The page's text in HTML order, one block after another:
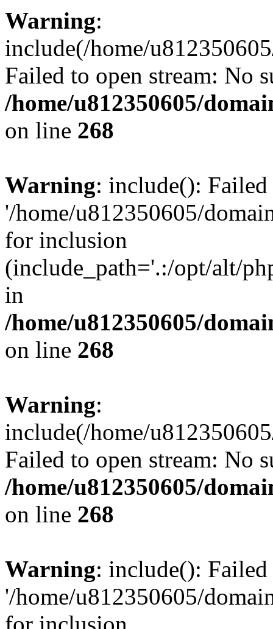
Warning:
include(/home/
Failed to open stream: No
/home/u812350605/
on line 268
Warning: include():
'/home/u812350605/
for inclusion
(include_path='.:/opt/alt/
in
/home/u812350605/
on line 268
Warning:
include(/home/
Failed to open stream: No
/home/u812350605/
on line 268
Warning: include():
'/home/u812350605/